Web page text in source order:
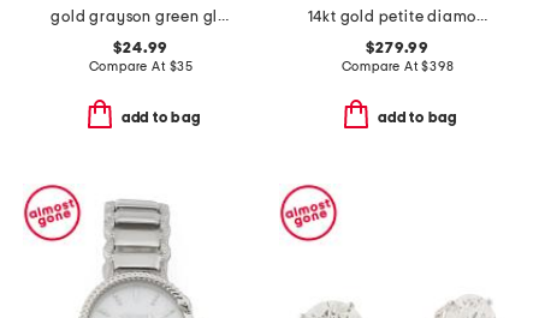
gold grayson green glass sunburst pendant necklace
$24.99
Compare At $35
add to bag
14kt gold petite diamond huggie earrings
$279.99
Compare At$398
add to bag